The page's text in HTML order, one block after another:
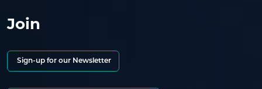
Join
Sign-up for our Newsletter